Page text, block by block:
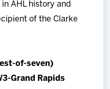
AHL history and
of the Clarke
of-seven)
Grand Rapids